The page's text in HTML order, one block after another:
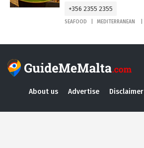
+356 2355 2355
SEAFOOD MEDITERRANEAN
About us Advertise Disclaimer